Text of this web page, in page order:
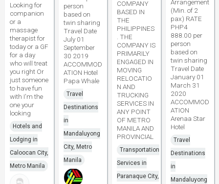
Looking for
companion
or a
massage
therapist for
today or a GF
for a day
who will treat
you right Or
just someone
to have fun
with I'm the
one your
looking
Hotels and
Lodging in
Caloocan City,
Metro Manila
person
based on
twin sharing
Travel Date
July 01
September
30 2019
ACCOMMOD
ATION Hotel
Papa Whale
Travel
Destinations
in
Mandaluyong
City, Metro
Manila
COMPANY
BASED IN
THE
PHILIPPINES
. THE
COMPANY IS
PRIMARILY
ENGAGED IN
MOVING
RELOCATIO
N AND
TRUCKING
SERVICES IN
ANY POINT
OF METRO
MANILA AND
PROVINCIAL
Transportation
Services in
Paranaque City,
Arrangement
(Min. of 2
pax) RATE
PHP4
888.00 per
person
based on
twin sharing
Travel Date
January 01
March 31
2020
ACCOMMOD
ATION
Arenaa Star
Hotel
Travel
Destinations
in
Mandaluyong